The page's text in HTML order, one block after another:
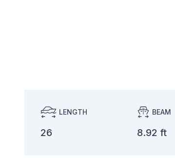
LENGTH
26
BEAM
8.92 ft